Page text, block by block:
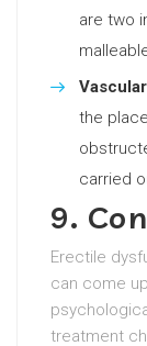
are two
the
carried
9.
Erectile
can come
treatment